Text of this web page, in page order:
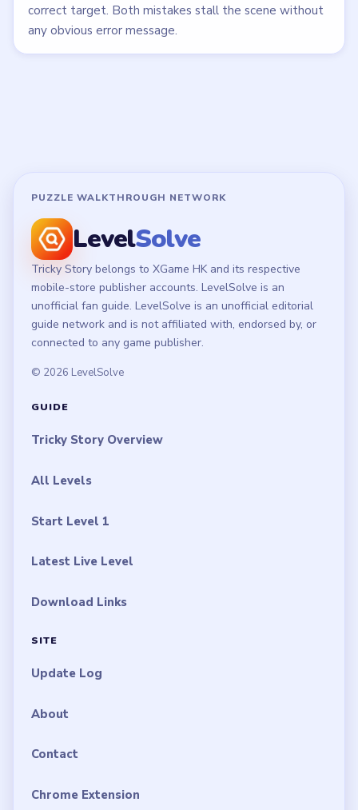
correct target. Both mistakes stall the scene without
any obvious error message.
PUZZLE WALKTHROUGH NETWORK
LevelSolve
Tricky Story belongs to XGame HK and its respective
mobile-store publisher accounts. LevelSolve is an
unofficial fan guide. LevelSolve is an unofficial editorial
guide network and is not affiliated with, endorsed by, or
connected to any game publisher.
© 2026 LevelSolve
GUIDE
Tricky Story Overview
All Levels
Start Level 1
Latest Live Level
Download Links
SITE
Update Log
About
Contact
Chrome Extension